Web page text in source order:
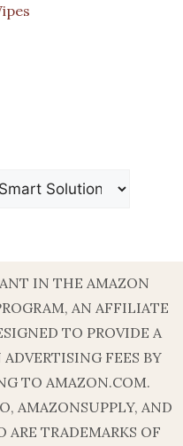
IN THE AMAZON
AN AFFILIATE
TO PROVIDE A
FEES BY
TO AMAZON.COM.
AMAZONSUPPLY, AND
TRADEMARKS OF